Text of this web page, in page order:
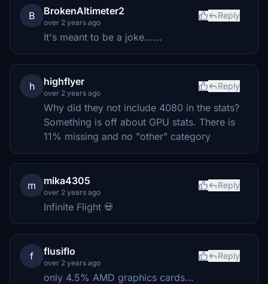
B BrokenAltimeter2
over 2 years ago
Reply
It's meant to be a joke......
h highflyer
over 2 years ago
Reply
Why did they not include 4080 in the stats?
Something is off about GPU stats. There is
11% missing and no "other" category
m mika4305
over 2 years ago
Reply
Infinite Flight 💀
f flusiflo
over 2 years ago
Reply
only 4.5% AMD graphics cards...